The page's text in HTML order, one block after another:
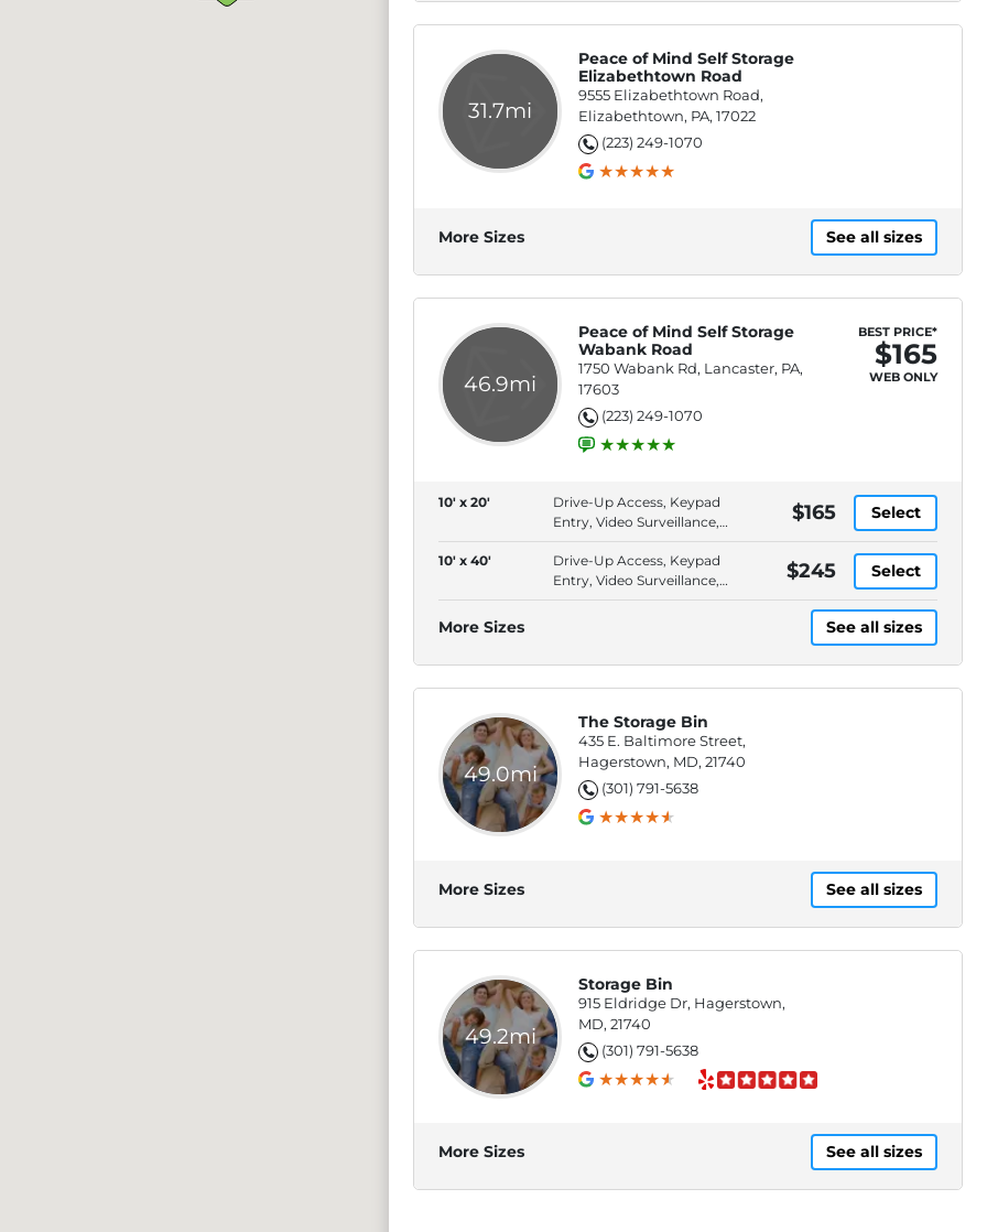
31.7mi
Peace of Mind Self Storage
Elizabethtown Road
9555 Elizabethtown Road,
Elizabethtown, PA, 17022
(223) 249-1070
More Sizes See all sizes
46.9mi
Peace of Mind Self Storage
Wabank Road
1750 Wabank Rd, Lancaster, PA,
17603
(223) 249-1070
BEST PRICE*
$165
WEB ONLY
10' x 20'
Drive-Up Access, Keypad
Entry, Video Surveillance,
ADA Accessible
$165 Select
10' x 40'
Drive-Up Access, Keypad
Entry, Video Surveillance,
ADA Accessible
$245 Select
More Sizes See all sizes
49.0mi
The Storage Bin
435 E. Baltimore Street,
Hagerstown, MD, 21740
(301) 791-5638
More Sizes See all sizes
49.2mi
Storage Bin
915 Eldridge Dr, Hagerstown,
MD, 21740
(301) 791-5638
More Sizes See all sizes